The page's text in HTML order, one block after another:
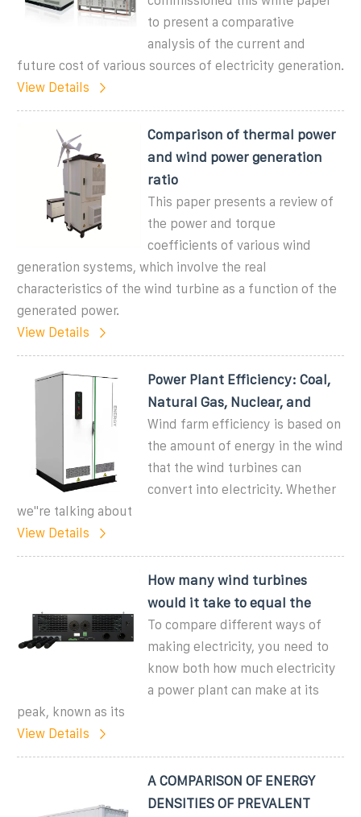
to present a comparative
analysis of the current and
future cost of various sources of electricity generation.
View Details
Comparison of thermal power
and wind power generation
ratio
This paper presents a review of
the power and torque
coefficients of various wind
generation systems, which involve the real
characteristics of the wind turbine as a function of the
generated power.
View Details
Power Plant Efficiency: Coal,
Natural Gas, Nuclear, and
Wind farm efficiency is based on
the amount of energy in the wind
that the wind turbines can
convert into electricity. Whether
we''re talking about
View Details
How many wind turbines
would it take to equal the
To compare different ways of
making electricity, you need to
know both how much electricity
a power plant can make at its
peak, known as its
View Details
A COMPARISON OF ENERGY
DENSITIES OF PREVALENT